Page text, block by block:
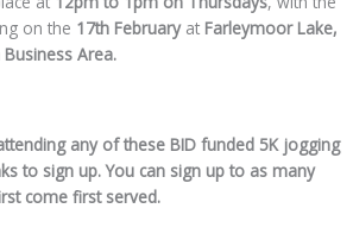
on the 17th Februaryat Farleymoor Lake,
Area.
any of these BID funded 5K jogging
to sign up. You can sign up to as many
come first served.